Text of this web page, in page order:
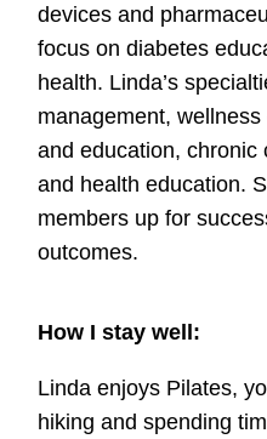
devices and
focus on diabetes
health. Linda’s
management,
and education, chronic
and health education.
members up for
outcomes.
How I stay well:
Linda enjoys Pilates,
hiking and spending